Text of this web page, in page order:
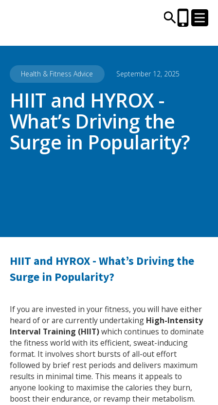
CENTRES AND LIBRARIES
ACTIVITIES
TIMETABLES
HEALTH & WELLBEING
MEMBERSHIPS NEWS
Health & Fitness Advice September 12, 2025
HIIT and HYROX -
What’s Driving the
Surge in Popularity?
HIIT and HYROX - What’s Driving the
Surge in Popularity?
If you are invested in your fitness, you will have either
heard of or are currently undertaking High-Intensity
Interval Training (HIIT)which continues to dominate
the fitness world with its efficient, sweat-inducing
format. It involves short bursts of all-out effort
followed by brief rest periods and delivers maximum
results in minimal time. This means it appeals to
anyone looking to maximise the calories they burn,
boost their endurance, or revamp their metabolism.